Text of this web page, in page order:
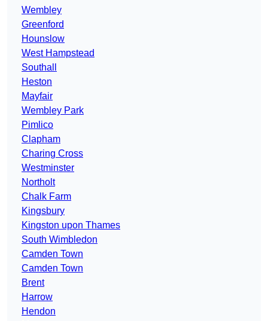
Wembley
Greenford
Hounslow
West Hampstead
Southall
Heston
Mayfair
Wembley Park
Pimlico
Clapham
Charing Cross
Westminster
Northolt
Chalk Farm
Kingsbury
Kingston upon Thames
South Wimbledon
Camden Town
Camden Town
Brent
Harrow
Hendon